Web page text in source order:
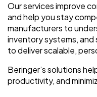
Our services improve
and help you stay
manufacturers to
inventory systems, and
to deliver scalable,
Beringer’s solutions
productivity, and